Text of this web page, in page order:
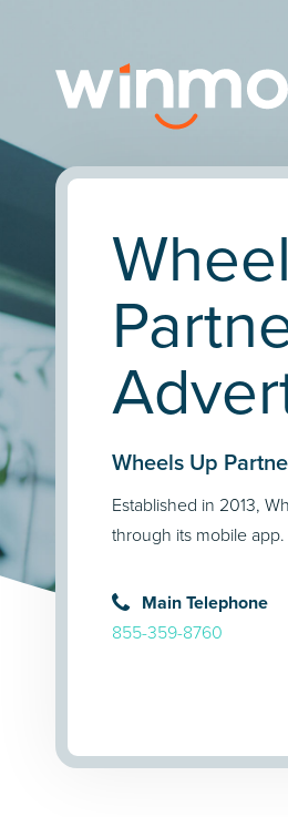
Wheels Up
Established in 2013,
through its mobile app.
Main Telephone
855-359-8760